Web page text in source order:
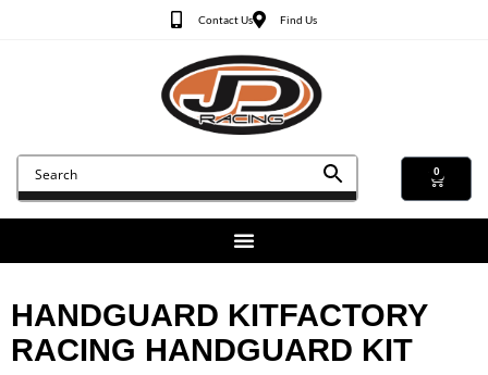
Contact Us Find Us
0
HANDGUARD KITFACTORY
RACING HANDGUARD KIT